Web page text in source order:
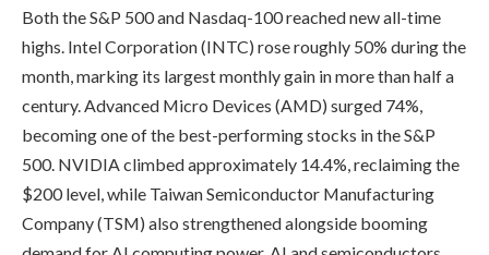
Both the S&P 500 and Nasdaq-100 reached new all-time
highs. Intel Corporation (INTC) rose roughly 50% during the
month, marking its largest monthly gain in more than half a
century. Advanced Micro Devices (AMD) surged 74%,
becoming one of the best-performing stocks in the S&P
500. NVIDIA climbed approximately 14.4%, reclaiming the
$200 level, while Taiwan Semiconductor Manufacturing
Company (TSM) also strengthened alongside booming